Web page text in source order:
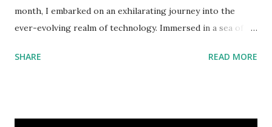
month, I embarked on an exhilarating journey into the
ever-evolving realm of technology. Immersed in a sea of
Microsoft, Amazon, and numerous startups, I sought to
SHARE READ MORE